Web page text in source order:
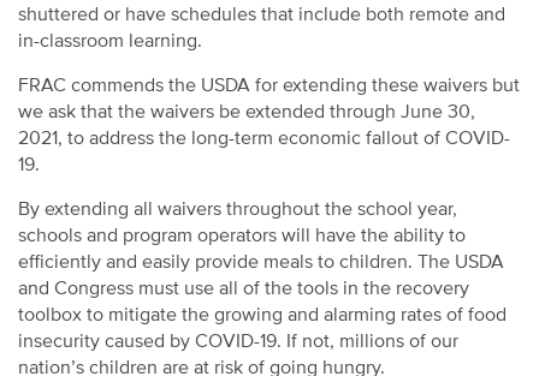
shuttered or have schedules that include both remote and
in-classroom learning.
FRAC commends the USDA for extending these waivers but
we ask that the waivers be extended through June 30,
2021, to address the long-term economic fallout of COVID-
19.
By extending all waivers throughout the school year,
schools and program operators will have the ability to
efficiently and easily provide meals to children. The USDA
and Congress must use all of the tools in the recovery
toolbox to mitigate the growing and alarming rates of food
insecurity caused by COVID-19. If not, millions of our
nation’s children are at risk of going hungry.